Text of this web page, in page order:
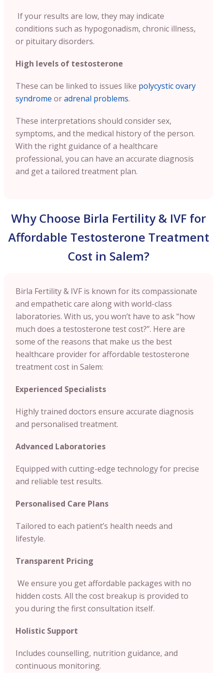
If your results are low, they may indicate
conditions such as hypogonadism, chronic illness,
or pituitary disorders.
High levels of testosterone
These can be linked to issues like polycystic ovary
syndrome oradrenal problems.
These interpretations should consider sex,
symptoms, and the medical history of the person.
With the right guidance of a healthcare
professional, you can have an accurate diagnosis
and get a tailored treatment plan.
Why Choose Birla Fertility & IVF for
Affordable Testosterone Treatment
Cost in Salem?
Birla Fertility & IVF is known for its compassionate
and empathetic care along with world-class
laboratories. With us, you won’t have to ask “how
much does a testosterone test cost?”. Here are
some of the reasons that make us the best
healthcare provider for affordable testosterone
treatment cost in Salem:
Experienced Specialists
Highly trained doctors ensure accurate diagnosis
and personalised treatment.
Advanced Laboratories
Equipped with cutting-edge technology for precise
and reliable test results.
Personalised Care Plans
Tailored to each patient’s health needs and
lifestyle.
Transparent Pricing
We ensure you get affordable packages with no
hidden costs. All the cost breakup is provided to
you during the first consultation itself.
Holistic Support
Includes counselling, nutrition guidance, and
continuous monitoring.